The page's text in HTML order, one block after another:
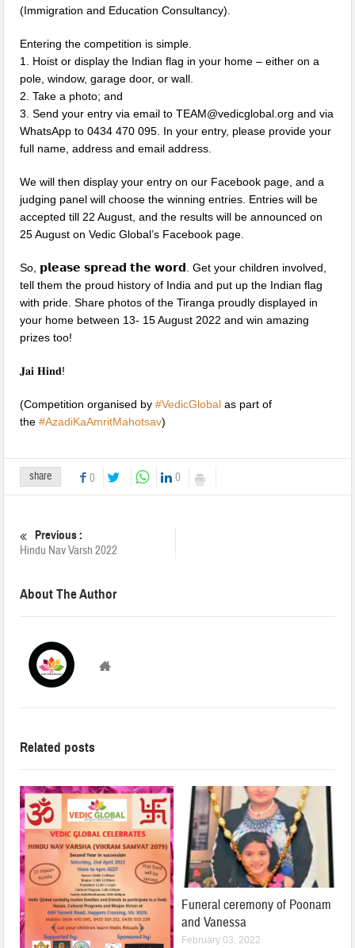
(Immigration and Education Consultancy).
Entering the competition is simple.
1. Hoist or display the Indian flag in your home – either on a
pole, window, garage door, or wall.
2. Take a photo; and
3. Send your entry via email to TEAM@vedicglobal.org and via
WhatsApp to 0434 470 095. In your entry, please provide your
full name, address and email address.
We will then display your entry on our Facebook page, and a
judging panel will choose the winning entries. Entries will be
accepted till 22 August, and the results will be announced on
25 August on Vedic Global’s Facebook page.
So, 𝗽𝗹𝗲𝗮𝘀𝗲 𝘀𝗽𝗿𝗲𝗮𝗱 𝘁𝗵𝗲 𝘄𝗼𝗿𝗱. Get your children involved,
tell them the proud history of India and put up the Indian flag
with pride. Share photos of the Tiranga proudly displayed in
your home between 13- 15 August 2022 and win amazing
prizes too!
𝐉𝐚𝐢 𝐇𝐢𝐧𝐝!
(Competition organised by#VedicGlobal as part of
the#AzadiKaAmritMahotsav)
share 0 0
Previous :
Hindu Nav Varsh 2022
About The Author
Related posts
Funeral ceremony of Poonam
and Vanessa
February 03, 2022